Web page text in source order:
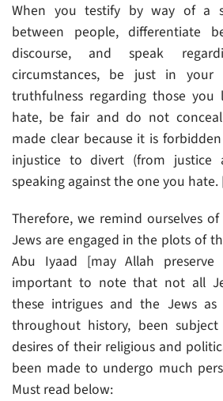
When you testify by way of a
between people, differentiate
discourse, and speak
circumstances, be just in your
truthfulness regarding those
hate, be fair and do not
made clear because it is
injustice to divert (from justice
speaking against the one you hate.
Therefore, we remind ourselves
Jews are engaged in the plots of
Abu Iyaad [may Allah
important to note that not all
these intrigues and the Jews
throughout history, been
desires of their religious and
been made to undergo much
Must read below: